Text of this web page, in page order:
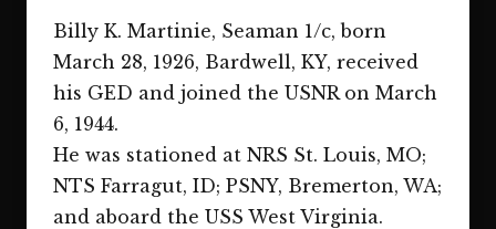
Billy K. Martinie, Seaman 1/c, born
March 28, 1926, Bardwell, KY, received
his GED and joined the USNR on March
6, 1944.
He was stationed at NRS St. Louis, MO;
NTS Farragut, ID; PSNY, Bremerton, WA;
and aboard the USS West Virginia.